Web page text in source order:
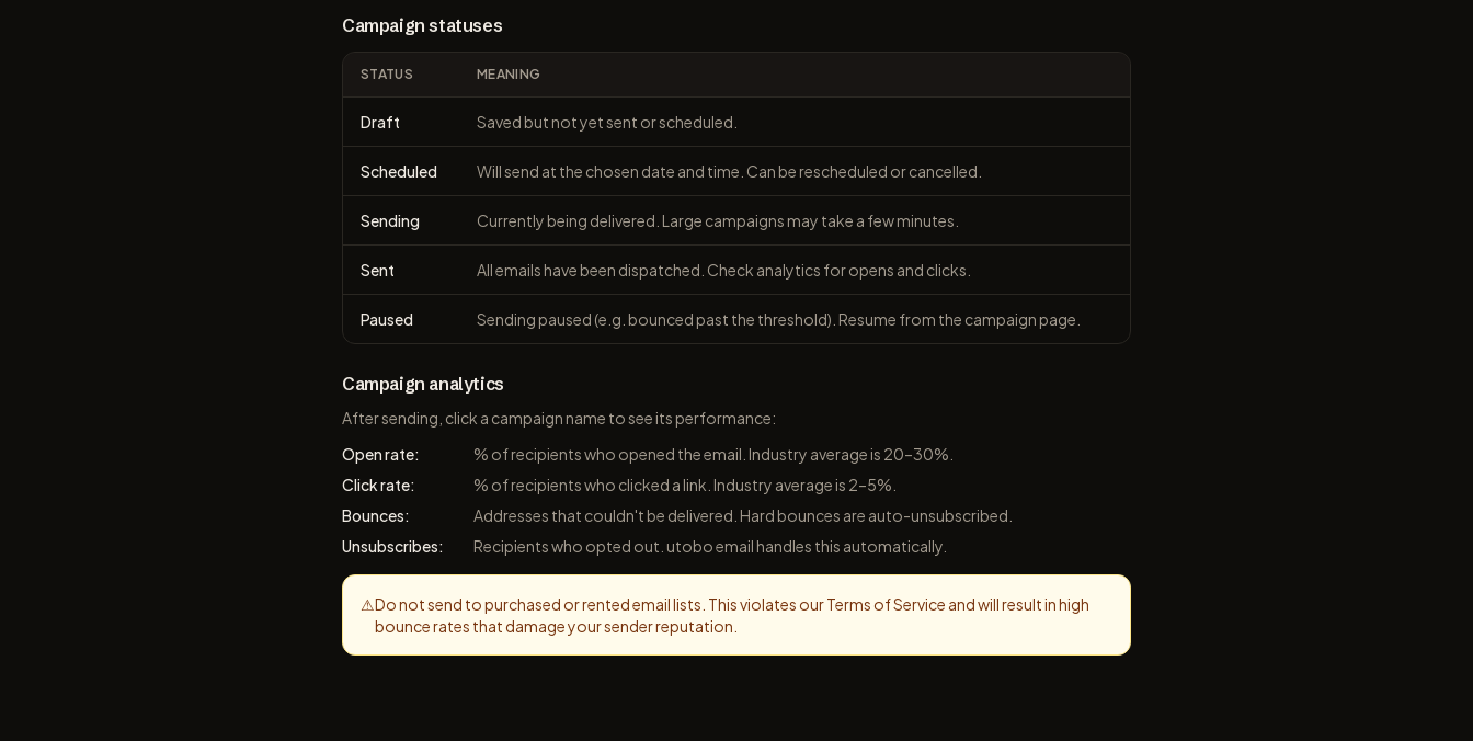
Campaign statuses
STATUS MEANING
Draft Saved but not yet sent or scheduled.
Scheduled Will send at the chosen date and time. Can be rescheduled or cancelled.
Sending Currently being delivered. Large campaigns may take a few minutes.
Sent All emails have been dispatched. Check analytics for opens and clicks.
Paused Sending paused (e.g. bounced past the threshold). Resume from the campaign page.
Campaign analytics
After sending, click a campaign name to see its performance:
Open rate:
% of recipients who opened the email. Industry average is 20–30%.
Click rate:
% of recipients who clicked a link. Industry average is 2–5%.
Bounces:
Addresses that couldn't be delivered. Hard bounces are auto-unsubscribed.
Unsubscribes: Recipients who opted out. utobo email handles this automatically.
⚠Do not send to purchased or rented email lists. This violates our Terms of Service and will result in high
bounce rates that damage your sender reputation.